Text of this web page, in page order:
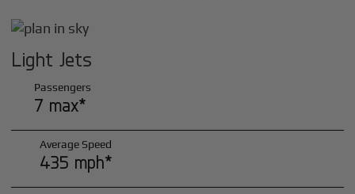
Light Jets
Passengers
7 max*
Average Speed
435 mph*